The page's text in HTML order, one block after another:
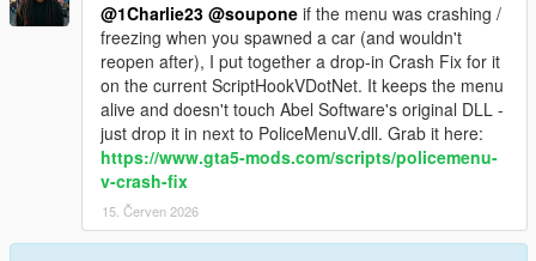
@1Charlie23 @soupone if the menu was crashing /
freezing when you spawned a car (and wouldn't
reopen after), I put together a drop-in Crash Fix for it
on the current ScriptHookVDotNet. It keeps the menu
alive and doesn't touch Abel Software's original DLL -
just drop it in next to PoliceMenuV.dll. Grab it here:
https://www.gta5-mods.com/scripts/policemenu-
v-crash-fix
15. Červen 2026